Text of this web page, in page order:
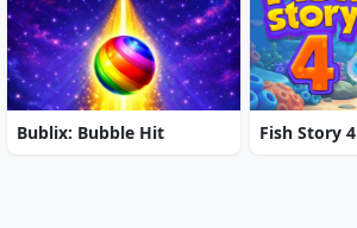
Bublix: Bubble Hit Fish Story 4